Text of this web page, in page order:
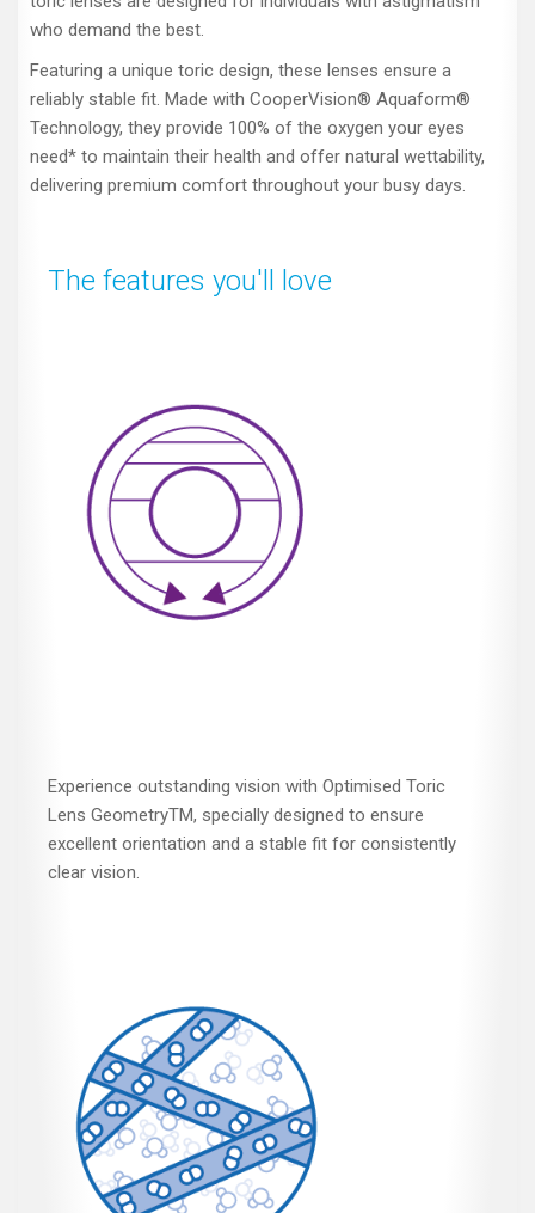
who demand the best.
Featuring a unique toric design, these lenses ensure a
reliably stable fit. Made with CooperVision® Aquaform®
Technology, they provide 100% of the oxygen your eyes
need* to maintain their health and offer natural wettability,
delivering premium comfort throughout your busy days.
The features you'll love
Experience outstanding vision with Optimised Toric
Lens GeometryTM, specially designed to ensure
excellent orientation and a stable fit for consistently
clear vision.